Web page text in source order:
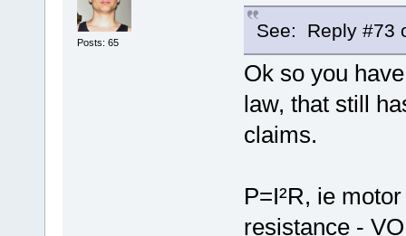
Posts: 65
See: Reply #73
Ok so you
law, that still
claims.
P=I²R, ie
resistance -